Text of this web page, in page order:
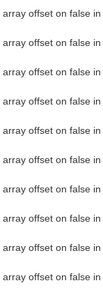
offset on false in
offset on false in
offset on false in
offset on false in
offset on false in
offset on false in
offset on false in
offset on false in
offset on false in
offset on false in